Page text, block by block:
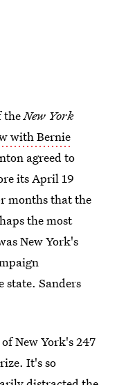
theNew York
with Bernie
agreed to
its April 19
months that the
the most
New York's
state. Sanders
New York's 247
It's so